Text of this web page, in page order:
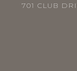
701 CLUB